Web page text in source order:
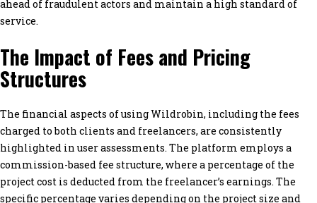
ahead of fraudulent actors and maintain a high standard of
service.
The Impact of Fees and Pricing
Structures
The financial aspects of using Wildrobin, including the fees
charged to both clients and freelancers, are consistently
highlighted in user assessments. The platform employs a
commission-based fee structure, where a percentage of the
project cost is deducted from the freelancer’s earnings. The
specific percentage varies depending on the project size and